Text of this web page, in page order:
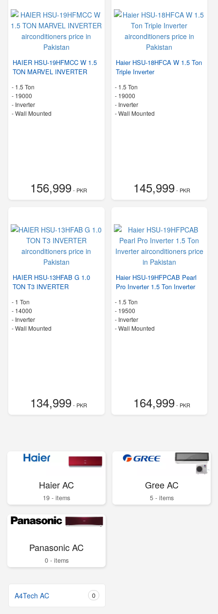
HAIER HSU-19HFMCC W 1.5
TON MARVEL INVERTER
- 1.5 Ton
- 19000
- Inverter
-Wall Mounted
156,999- PKR
Haier HSU-18HFCA W 1.5 Ton
Triple Inverter
- 1.5 Ton
- 19000
- Inverter
-Wall Mounted
145,999- PKR
HAIER HSU-13HFAB G 1.0
TON T3 INVERTER
- 1 Ton
- 14000
- Inverter
-Wall Mounted
134,999- PKR
Haier HSU-19HFPCAB Pearl
Pro Inverter 1.5 Ton Inverter
- 1.5 Ton
- 19500
- Inverter
-Wall Mounted
164,999- PKR
Haier AC
19 - items
Gree AC
5 - items
Panasonic AC
0 - items
A4Tech AC 0